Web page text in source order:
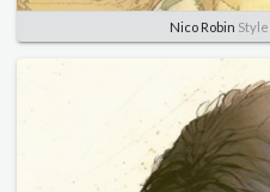
Nico Robin Style